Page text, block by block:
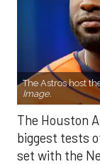
The Astros host
Image.
The Houston
biggest tests
set with the